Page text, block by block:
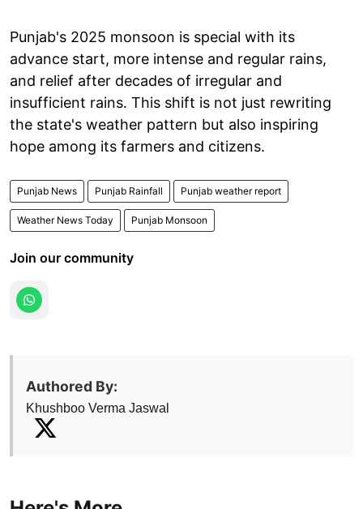
Punjab's 2025 monsoon is special with its
advance start, more intense and regular rains,
and relief after decades of irregular and
insufficient rains. This shift is not just rewriting
the state's weather pattern but also inspiring
hope among its farmers and citizens.
Punjab News Punjab Rainfall Punjab weather report
Weather News Today Punjab Monsoon
Join our community
Authored By:
Khushboo Verma Jaswal